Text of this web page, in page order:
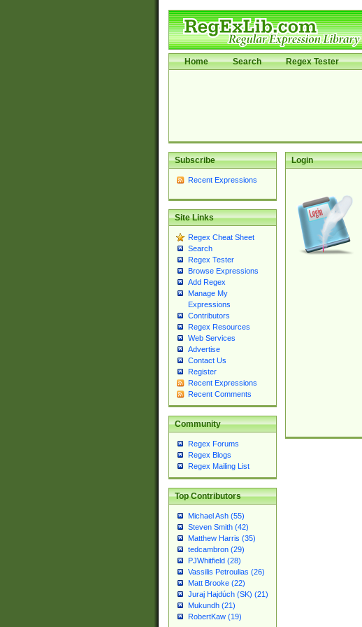
Home Search Regex Tester
Subscribe
Recent Expressions
Site Links
Regex Cheat Sheet
Search
Regex Tester
Browse Expressions
Add Regex
Manage My
Expressions
Contributors
Regex Resources
Web Services
Advertise
Contact Us
Register
Recent Expressions
Recent Comments
Community
Regex Forums
Regex Blogs
Regex Mailing List
Top Contributors
Michael Ash (55)
Steven Smith (42)
Matthew Harris (35)
tedcambron (29)
PJWhitfield (28)
Vassilis Petroulias (26)
Matt Brooke (22)
Juraj Hajdúch (SK) (21)
Mukundh (21)
RobertKaw (19)
Login